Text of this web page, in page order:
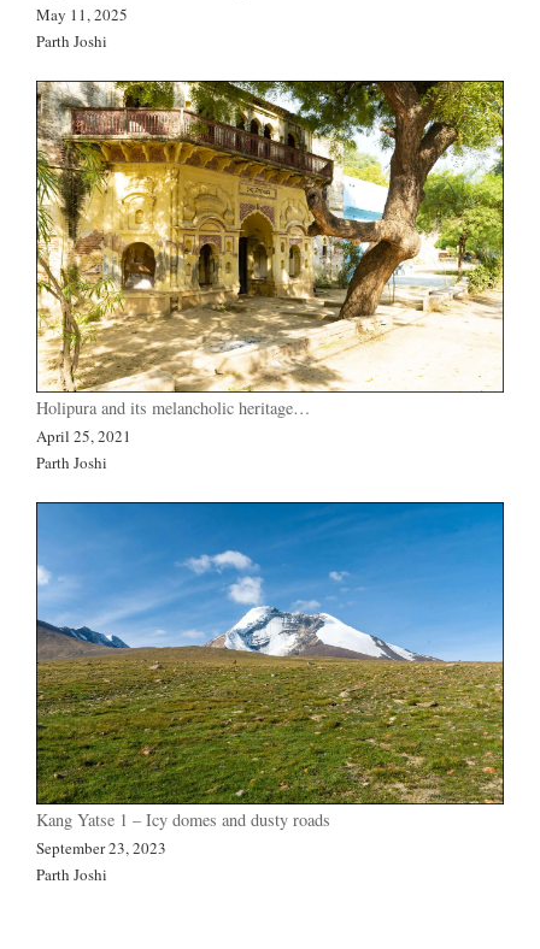
May 11, 2025
Parth Joshi
Holipura and its melancholic heritage…
April 25, 2021
Parth Joshi
Kang Yatse 1 – Icy domes and dusty roads
September 23, 2023
Parth Joshi